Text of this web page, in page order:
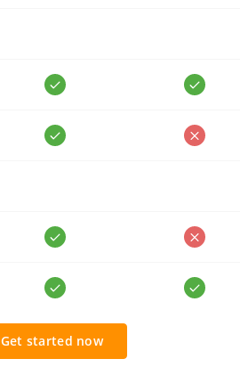
Get started now